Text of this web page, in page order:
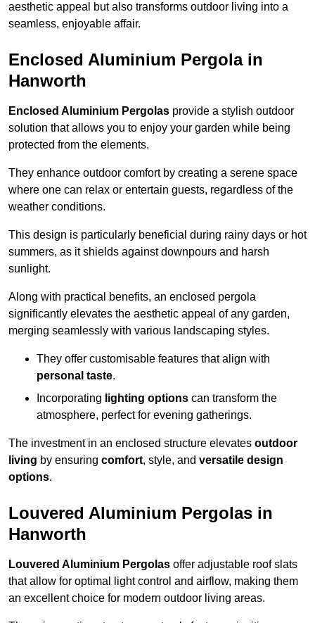
aesthetic appeal but also transforms outdoor living into a
seamless, enjoyable affair.
Enclosed Aluminium Pergola in
Hanworth
Enclosed Aluminium Pergolas provide a stylish outdoor
solution that allows you to enjoy your garden while being
protected from the elements.
They enhance outdoor comfort by creating a serene space
where one can relax or entertain guests, regardless of the
weather conditions.
This design is particularly beneficial during rainy days or hot
summers, as it shields against downpours and harsh
sunlight.
Along with practical benefits, an enclosed pergola
significantly elevates the aesthetic appeal of any garden,
merging seamlessly with various landscaping styles.
They offer customisable features that align with
personal taste.
Incorporating lighting options can transform the
atmosphere, perfect for evening gatherings.
The investment in an enclosed structure elevates outdoor
living by ensuring comfort, style, and versatile design
options.
Louvered Aluminium Pergolas in
Hanworth
Louvered Aluminium Pergolas offer adjustable roof slats
that allow for optimal light control and airflow, making them
an excellent choice for modern outdoor living areas.